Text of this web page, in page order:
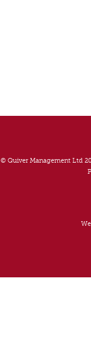
© Quiver Management Ltd